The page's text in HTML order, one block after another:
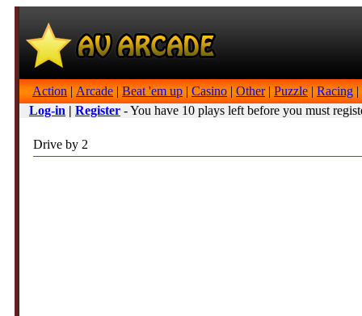
Action | Arcade | Beat 'em up | Casino | Other| Puzzle | Racing |
Log-in | Register - You have 10 plays left before you must
Drive by 2